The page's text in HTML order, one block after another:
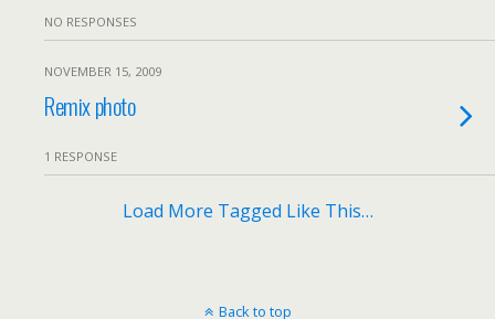
NO RESPONSES
NOVEMBER 15, 2009
Remix photo
1 RESPONSE
Load More Tagged Like This…
Back to top